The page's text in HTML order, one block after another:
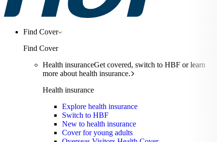
Find Cover
Find Cover
Health insuranceGet covered, switch to HBF or learn
more about health insurance.
Health insurance
Explore health insurance
Switch to HBF
New to health insurance
Cover for young adults